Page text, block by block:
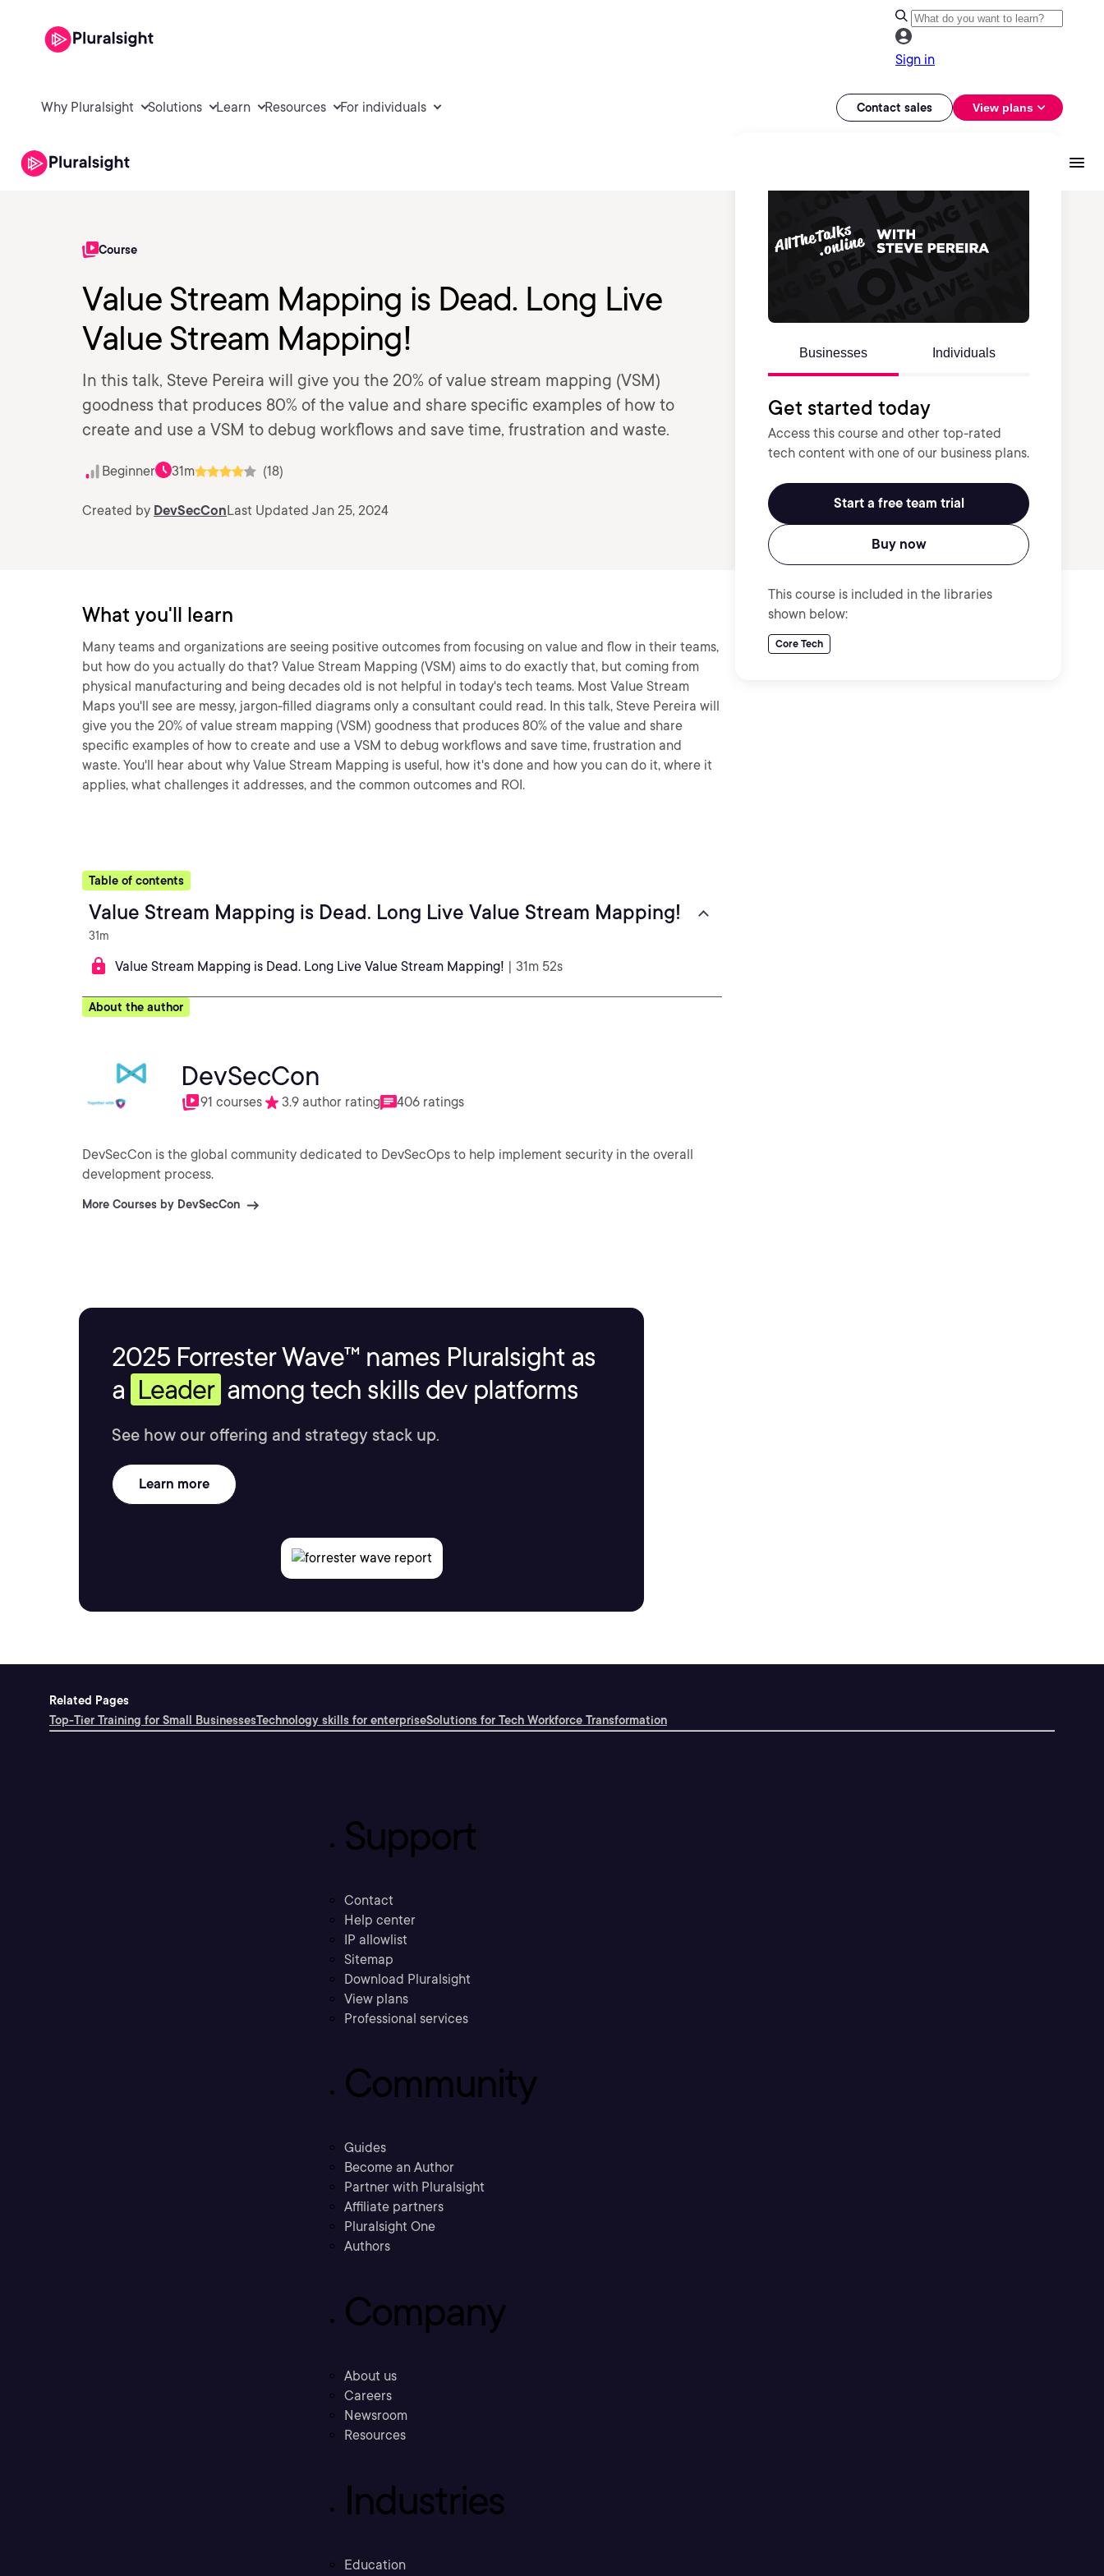
Sign in
Why Pluralsight Solutions Learn Resources For individuals Contact sales View plans
Course
Value Stream Mapping is Dead. Long Live
Value Stream Mapping!
In this talk, Steve Pereira will give you the 20% of value stream mapping (VSM)
goodness that produces 80% of the value and share specific examples of how to
create and use a VSM to debug workflows and save time, frustration and waste.
Beginner 31m (18)
Created by DevSecConLast Updated Jan 25, 2024
Businesses Individuals
Get started today
Access this course and other top-rated
tech content with one of our business plans.
Start a free team trial
Buy now
This course is included in the libraries
shown below:
Core Tech
What you'll learn
Many teams and organizations are seeing positive outcomes from focusing on value and flow in their teams,
but how do you actually do that? Value Stream Mapping (VSM) aims to do exactly that, but coming from
physical manufacturing and being decades old is not helpful in today's tech teams. Most Value Stream
Maps you'll see are messy, jargon-filled diagrams only a consultant could read. In this talk, Steve Pereira will
give you the 20% of value stream mapping (VSM) goodness that produces 80% of the value and share
specific examples of how to create and use a VSM to debug workflows and save time, frustration and
waste. You'll hear about why Value Stream Mapping is useful, how it's done and how you can do it, where it
applies, what challenges it addresses, and the common outcomes and ROI.
Table of contents
Value Stream Mapping is Dead. Long Live Value Stream Mapping!
31m
Value Stream Mapping is Dead. Long Live Value Stream Mapping! | 31m 52s
About the author
DevSecCon
91 courses 3.9 author rating 406 ratings
DevSecCon is the global community dedicated to DevSecOps to help implement security in the overall
development process.
More Courses by DevSecCon
2025 Forrester Wave™ names Pluralsight as
a Leader among tech skills dev platforms
See how our offering and strategy stack up.
Learn more
Related Pages
Top-Tier Training for Small BusinessesTechnology skills for enterpriseSolutions for Tech Workforce Transformation
Support
Contact
Help center
IP allowlist
Sitemap
Download Pluralsight
View plans
Professional services
Community
Guides
Become an Author
Partner with Pluralsight
Affiliate partners
Pluralsight One
Authors
Company
About us
Careers
Newsroom
Resources
Industries
Education